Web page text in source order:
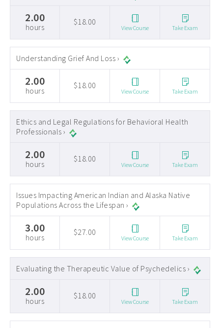
2.00
hours
$18.00
View Course Take Exam
Understanding Grief And Loss ›
2.00
hours
$18.00
View Course Take Exam
Ethics and Legal Regulations for Behavioral Health
Professionals ›
2.00
hours
$18.00
View Course Take Exam
Issues Impacting American Indian and Alaska Native
Populations Across the Lifespan ›
3.00
hours
$27.00
View Course Take Exam
Evaluating the Therapeutic Value of Psychedelics ›
2.00
hours
$18.00
View Course Take Exam